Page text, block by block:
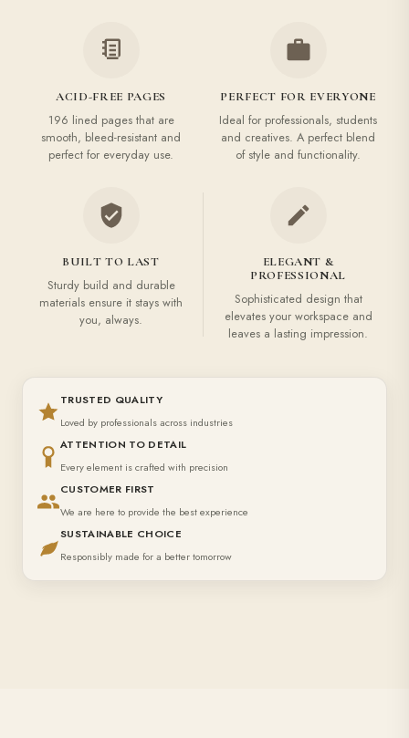
ACID-FREE PAGES
196 lined pages that are
smooth, bleed-resistant and
perfect for everyday use.
PERFECT FOR EVERYONE
Ideal for professionals, students
and creatives. A perfect blend
of style and functionality.
BUILT TO LAST
Sturdy build and durable
materials ensure it stays with
you, always.
ELEGANT &
PROFESSIONAL
Sophisticated design that
elevates your workspace and
leaves a lasting impression.
TRUSTED QUALITY
Loved by professionals across industries
ATTENTION TO DETAIL
Every element is crafted with precision
CUSTOMER FIRST
We are here to provide the best experience
SUSTAINABLE CHOICE
Responsibly made for a better tomorrow